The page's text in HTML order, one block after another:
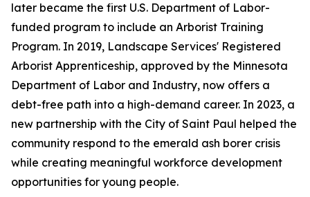
later became the first U.S. Department of Labor-
funded program to include an Arborist Training
Program. In 2019, Landscape Services' Registered
Arborist Apprenticeship, approved by the Minnesota
Department of Labor and Industry, now offers a
debt-free path into a high-demand career. In 2023, a
new partnership with the City of Saint Paul helped the
community respond to the emerald ash borer crisis
while creating meaningful workforce development
opportunities for young people.